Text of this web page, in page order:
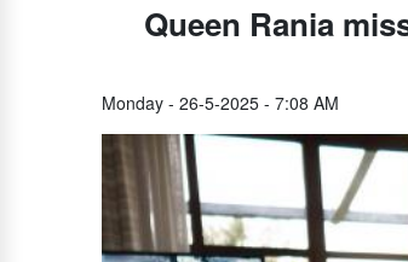
Queen Rania
Monday - 26-5-2025 - 7:08 AM